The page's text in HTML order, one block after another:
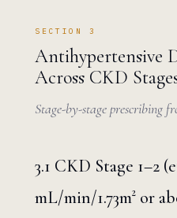
SECTION 3
Antihypertensive
Across CKD
Stage-by-stage prescribing
3.1 CKD Stage 1–2
mL/min/1.73m² or